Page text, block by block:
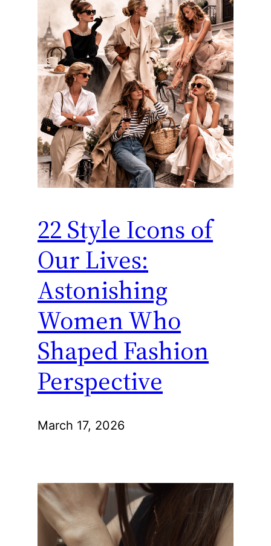
22 Style Icons of
Our Lives:
Astonishing
Women Who
Shaped Fashion
Perspective
March 17, 2026